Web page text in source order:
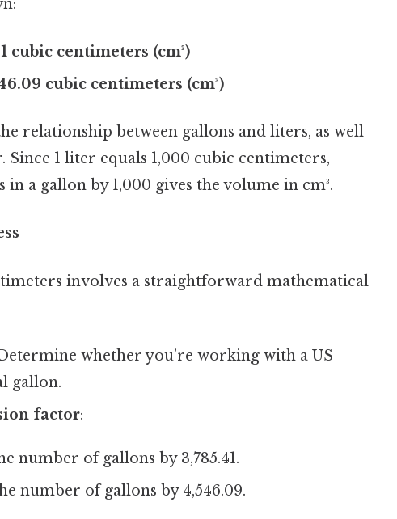
cubic centimeters (cm³)
cubic centimeters (cm³)
relationship between gallons and liters, as well
1 liter equals 1,000 cubic centimeters,
a gallon by 1,000 gives the volume in cm³.
involves a straightforward mathematical
whether you’re working with a US
gallon.
factor:
number of gallons by 3,785.41.
number of gallons by 4,546.09.